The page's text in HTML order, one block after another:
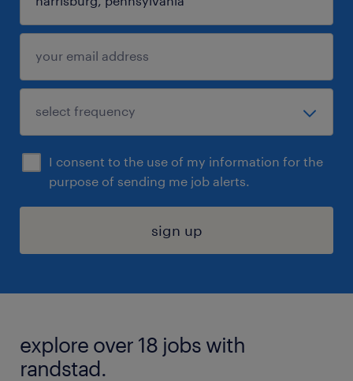
I consent to the use of my information for the
purpose of sending me job alerts.
sign up
explore over 18 jobs with
randstad.